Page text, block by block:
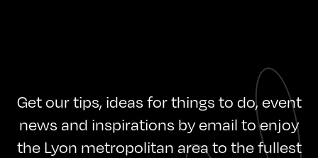
Get our tips, ideas for things to do, event
news and inspirations by email to enjoy
the Lyon metropolitan area to the fullest